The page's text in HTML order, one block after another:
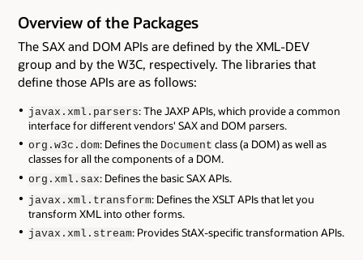
Overview of the Packages
The SAX and DOM APIs are defined by the XML-DEV
group and by the W3C, respectively. The libraries that
define those APIs are as follows:
javax.xml.parsers: The JAXP APIs, which provide a common
interface for different vendors' SAX and DOM parsers.
org.w3c.dom: Defines the Document class (a DOM) as well as
classes for all the components of a DOM.
org.xml.sax: Defines the basic SAX APIs.
javax.xml.transform: Defines the XSLT APIs that let you
transform XML into other forms.
javax.xml.stream: Provides StAX-specific transformation APIs.